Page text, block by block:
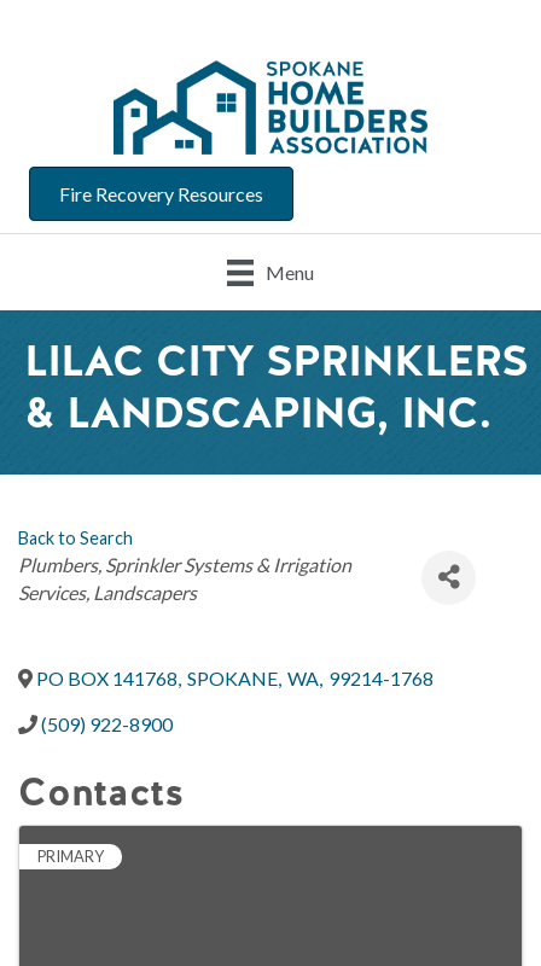
Fire Recovery Resources
Menu
LILAC CITY SPRINKLERS
& LANDSCAPING, INC.
Back to Search
Categories
Plumbers Sprinkler Systems & Irrigation
Services Landscapers
PO BOX 141768, SPOKANE, WA, 99214-1768
(509) 922-8900
Contacts
PRIMARY